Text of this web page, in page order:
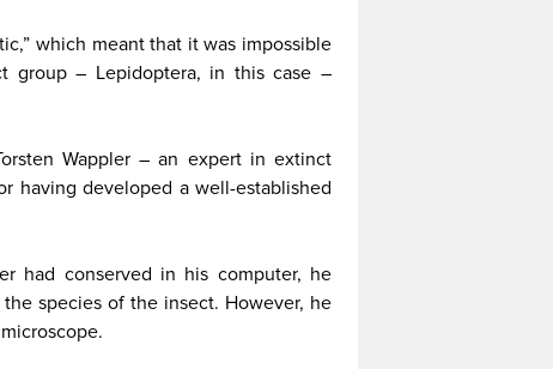
which meant that it was impossible
group – Lepidoptera, in this case –
Wappler – an expert in extinct
having developed a well-established
had conserved in his computer, he
species of the insect. However, he